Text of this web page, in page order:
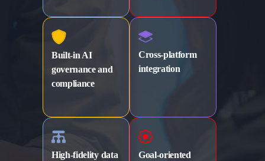
Built-in AI
governanceand
compliance
Cross-platform
integration
High-fidelity data
Goal-oriented